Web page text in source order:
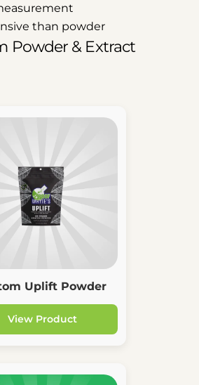
than powder
Powder & Extract
Uplift Powder
View Product